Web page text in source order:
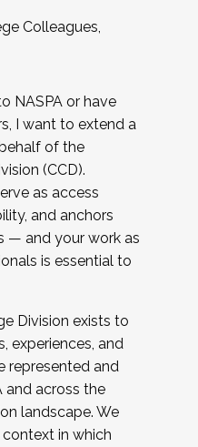
Colleagues,
NASPA or have
I want to extend a
of the
(CCD).
as access
and anchors
— and your work as
is essential to
Division exists to
experiences, and
represented and
and across the
landscape. We
in which